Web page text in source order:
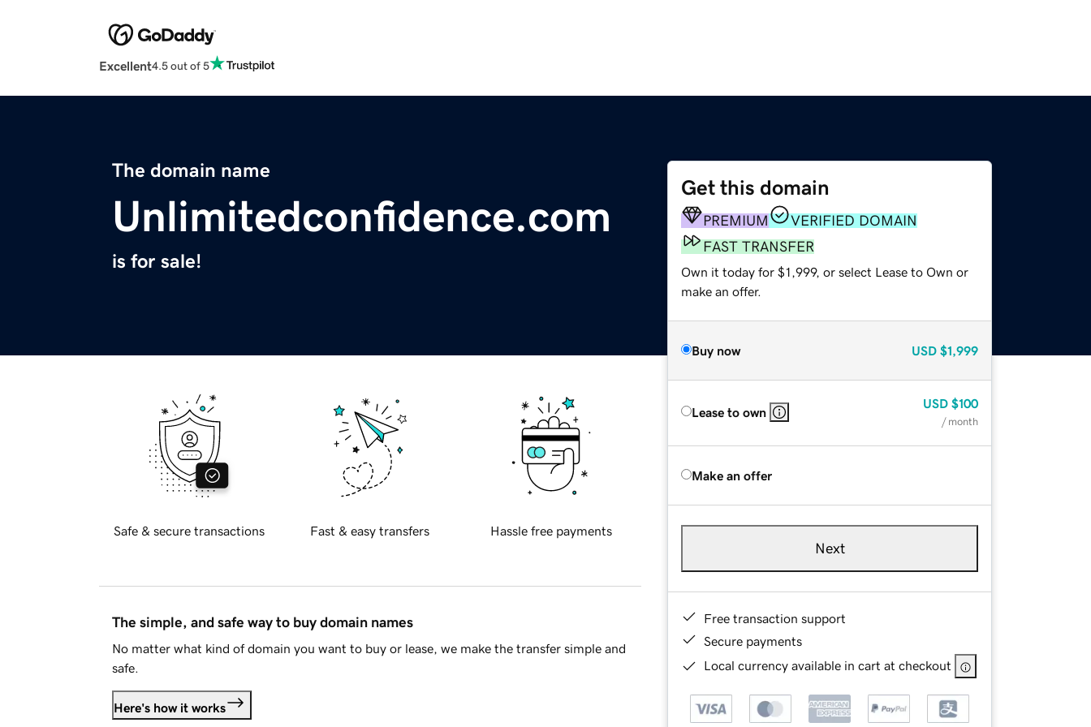
Excellent4.5 out of 5
The domain name
Unlimitedconfidence.com
is for sale!
Get this domain
PREMIUM
VERIFIED DOMAIN
FAST TRANSFER
Own it today for $1,999, or select Lease to Own or
make an offer.
Buy now USD $1,999
Lease to own
USD $100
/ month
Make an offer
Next
Free transaction support
Secure payments
Local currency available in cart at checkout
Safe & secure transactions Fast & easy transfers Hassle free payments
The simple, and safe way to buy domain names
No matter what kind of domain you want to buy or lease, we make the transfer simple and
safe.
Here's how it works